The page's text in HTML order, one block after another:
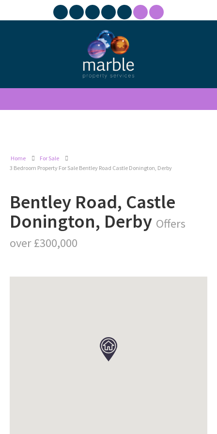
Home
For Sale
3 Bedroom Property For Sale Bentley Road Castle Donington, Derby
Bentley Road, Castle
Donington, Derby Offers
over £300,000